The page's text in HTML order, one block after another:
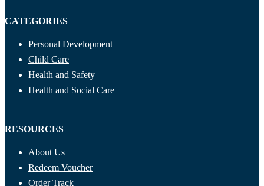
CATEGORIES
Personal Development
Child Care
Health and Safety
Health and Social Care
RESOURCES
About Us
Redeem Voucher
Order Track